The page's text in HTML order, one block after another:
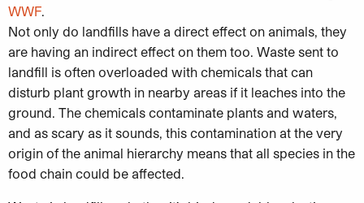
WWF.
Not only do landfills have a direct effect on animals, they
are having an indirect effect on them too. Waste sent to
landfill is often overloaded with chemicals that can
disturb plant growth in nearby areas if it leaches into the
ground. The chemicals contaminate plants and waters,
and as scary as it sounds, this contamination at the very
origin of the animal hierarchy means that all species in the
food chain could be affected.